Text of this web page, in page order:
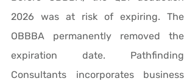
2026 was at risk of expiring. The
OBBBA permanently removed the
expiration date. Pathfinding
Consultants incorporates business